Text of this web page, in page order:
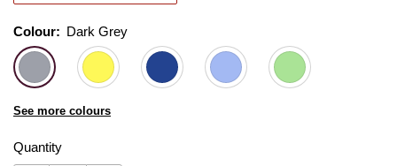
Colour: Please select
Colour: Dark Grey
See more colours
Quantity